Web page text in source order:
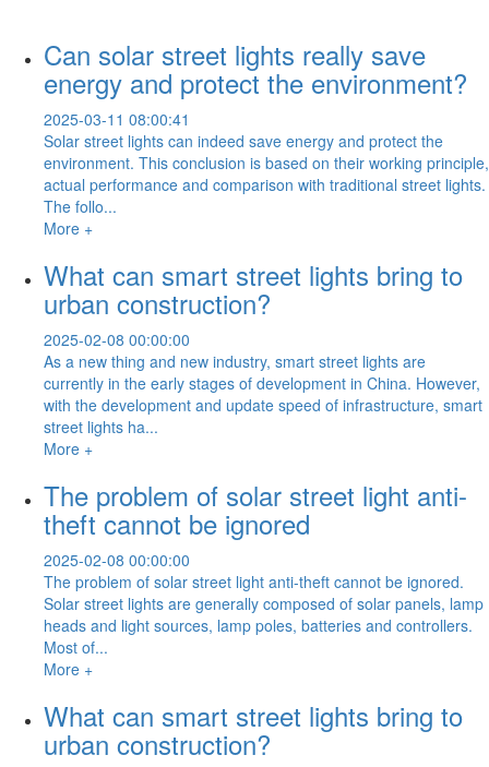
Can solar street lights really save
energy and protect the environment?
2025-03-11 08:00:41
Solar street lights can indeed save energy and protect the
environment. This conclusion is based on their working principle,
actual performance and comparison with traditional street lights.
The follo...
More +
What can smart street lights bring to
urban construction?
2025-02-08 00:00:00
As a new thing and new industry, smart street lights are
currently in the early stages of development in China. However,
with the development and update speed of infrastructure, smart
street lights ha...
More +
The problem of solar street light anti-
theft cannot be ignored
2025-02-08 00:00:00
The problem of solar street light anti-theft cannot be ignored.
Solar street lights are generally composed of solar panels, lamp
heads and light sources, lamp poles, batteries and controllers.
Most of...
More +
What can smart street lights bring to
urban construction?